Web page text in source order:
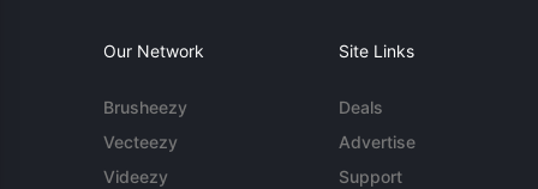
Our Network
Brusheezy
Vecteezy
Videezy
Site Links
Deals
Advertise
Support